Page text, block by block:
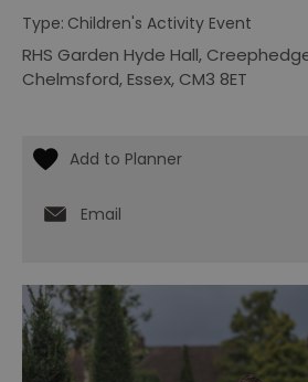
Type: Children's Activity Event
RHS Garden Hyde Hall,
Chelmsford,Essex, CM3 8ET
Email